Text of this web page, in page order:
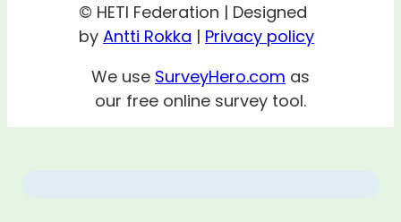
© HETI Federation | Designed
by Antti Rokka | Privacy policy
We use SurveyHero.com as
our free online survey tool.